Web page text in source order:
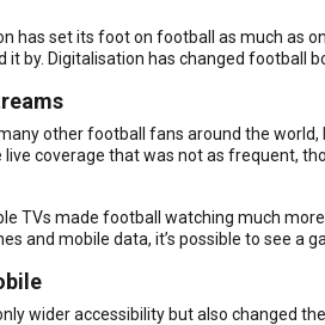
has set its foot on football as much as
it by. Digitalisation has changed football
other football fans around the
coverage that was not as frequent,
TVs made football watching much
and mobile data, it’s possible to see a
wider accessibility but also changed